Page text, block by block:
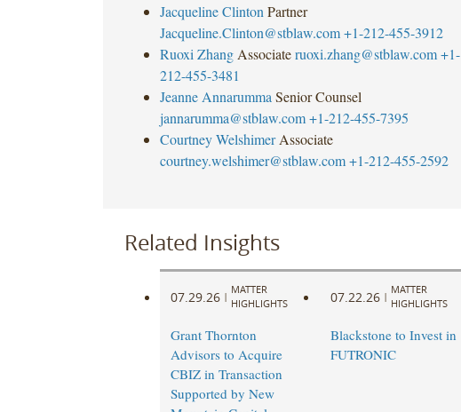
Jacqueline Clinton Partner
Jacqueline.Clinton@stblaw.com +1-212-455-3912
Ruoxi Zhang Associate ruoxi.zhang@stblaw.com +1-
212-455-3481
Jeanne Annarumma Senior Counsel
jannarumma@stblaw.com +1-212-455-7395
Courtney Welshimer Associate
courtney.welshimer@stblaw.com +1-212-455-2592
Related Insights
07.29.26 |
MATTER
HIGHLIGHTS
Grant Thornton
Advisors to Acquire
CBIZ in Transaction
Supported by New
07.22.26 |
MATTER
HIGHLIGHTS
Blackstone to Invest in
FUTRONIC